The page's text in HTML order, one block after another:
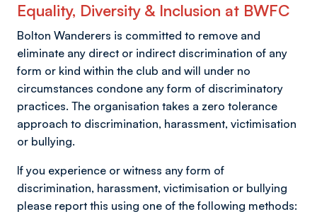
Equality, Diversity & Inclusion at BWFC
Bolton Wanderers is committed to remove and
eliminate any direct or indirect discrimination of any
form or kind within the club and will under no
circumstances condone any form of discriminatory
practices. The organisation takes a zero tolerance
approach to discrimination, harassment, victimisation
or bullying.
If you experience or witness any form of
discrimination, harassment, victimisation or bullying
please report this using one of the following methods: